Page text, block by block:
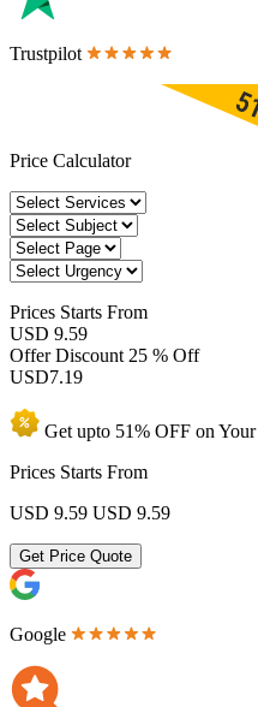
Trustpilot
Price Calculator
Prices Starts From
USD 9.59
Offer Discount 25 % Off
USD7.19
Get upto 51% OFF on Your
Prices Starts From
USD 9.59 USD 9.59
Get Price Quote
Google